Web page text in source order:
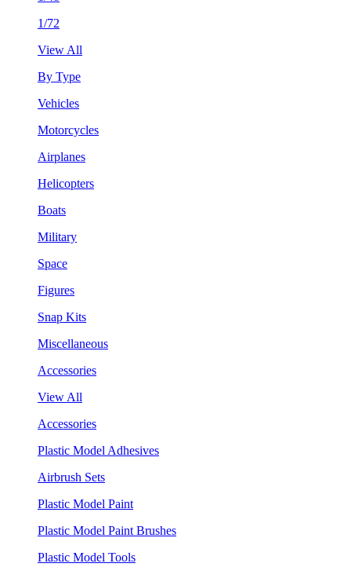
1/72
View All
By Type
Vehicles
Motorcycles
Airplanes
Helicopters
Boats
Military
Space
Figures
Snap Kits
Miscellaneous
Accessories
View All
Accessories
Plastic Model Adhesives
Airbrush Sets
Plastic Model Paint
Plastic Model Paint Brushes
Plastic Model Tools